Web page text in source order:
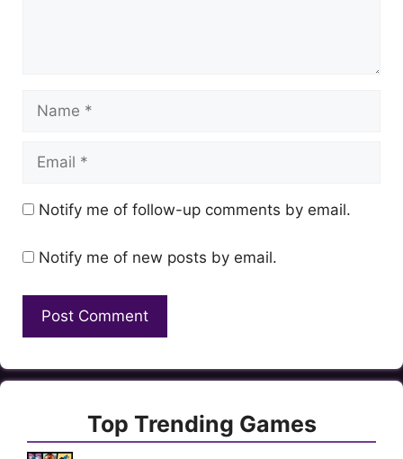
Notify me of follow-up comments by email.
Notify me of new posts by email.
Top Trending Games